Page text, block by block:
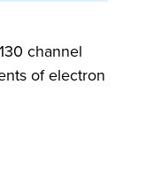
channel
of electron